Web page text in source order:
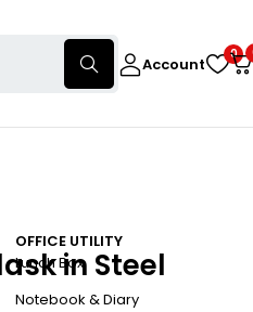
Account
0
OFFICE UTILITY
Lunch Box
Notebook & Diary
in Steel